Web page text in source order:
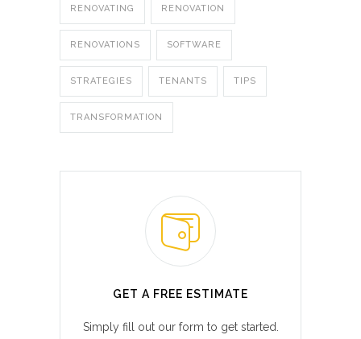
RENOVATING RENOVATION
RENOVATIONS SOFTWARE
STRATEGIES TENANTS TIPS
TRANSFORMATION
GET A FREE ESTIMATE
Simply fill out our form to get started.